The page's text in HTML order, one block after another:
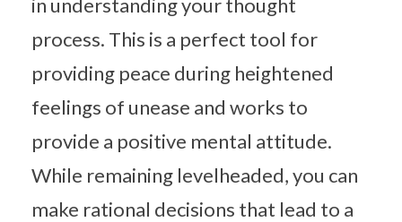
process. This is a perfect tool for
providing peace during heightened
feelings of unease and works to
provide a positive mental attitude.
While remaining levelheaded, you can
make rational decisions that lead to a